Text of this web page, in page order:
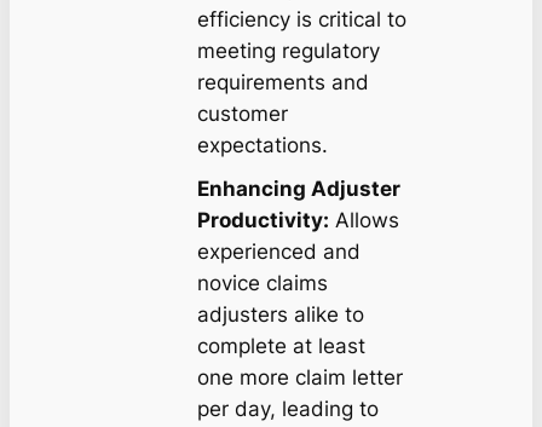
efficiency is critical to
meeting regulatory
requirements and
customer
expectations.
Enhancing Adjuster
Productivity: Allows
experienced and
novice claims
adjusters alike to
complete at least
one more claim letter
per day, leading to